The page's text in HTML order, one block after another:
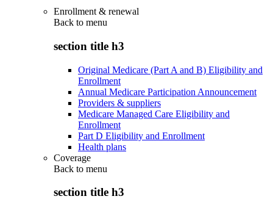
Enrollment & renewal
Back to menu
section title h3
Original Medicare (Part A and B) Eligibility and
Enrollment
Annual Medicare Participation Announcement
Providers & suppliers
Medicare Managed Care Eligibility and
Enrollment
Part D Eligibility and Enrollment
Health plans
Coverage
Back to menu
section title h3